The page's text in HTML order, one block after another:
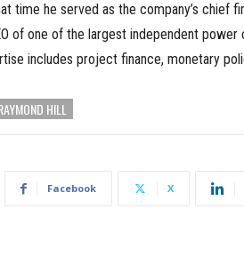
time he served as the company’s chief
of one of the largest independent
includes project finance, monetary
HILL
Facebook X